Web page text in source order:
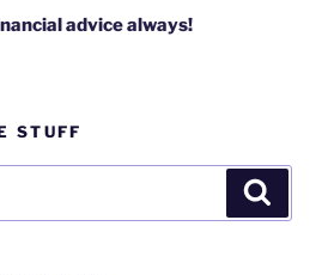
advice always!
STUFF